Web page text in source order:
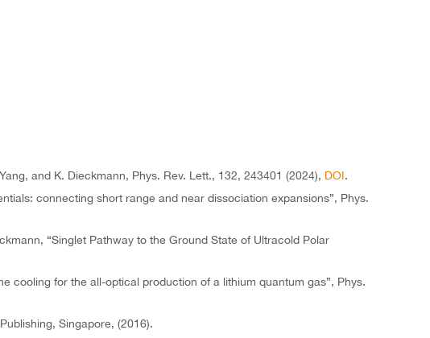
and K. Dieckmann, Phys. Rev. Lett., 132, 243401 (2024), DOI.
connecting short range and near dissociation expansions”, Phys.
“Singlet Pathway to the Ground State of Ultracold Polar
cooling for the all-optical production of a lithium quantum gas”, Phys.
Singapore, (2016).